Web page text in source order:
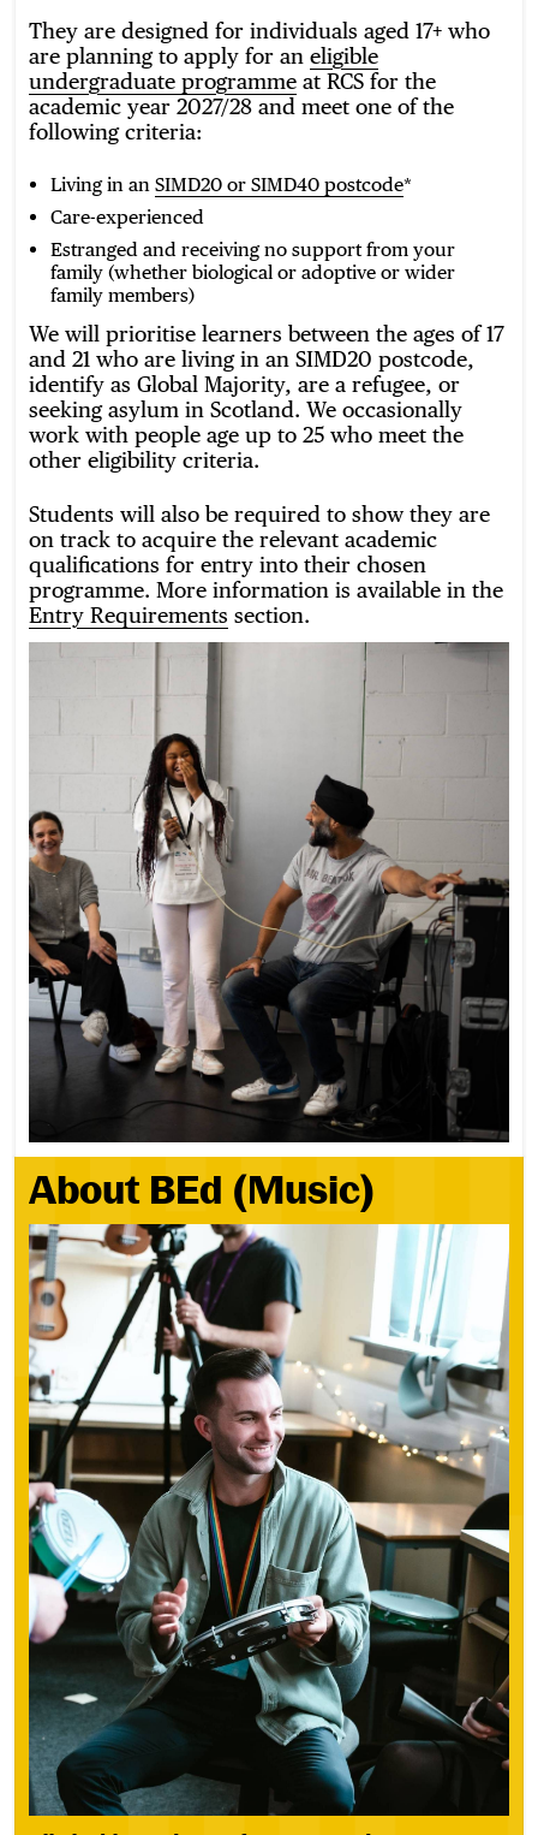
They are designed for individuals aged 17+ who
are planning to apply for an eligible
undergraduate programme at RCS for the
academic year 2027/28 and meet one of the
following criteria:
Living in an SIMD20 or SIMD40 postcode*
Care-experienced
Estranged and receiving no support from your
family (whether biological or adoptive or wider
family members)
We will prioritise learners between the ages of 17
and 21 who are living in an SIMD20 postcode,
identify as Global Majority, are a refugee, or
seeking asylum in Scotland. We occasionally
work with people age up to 25 who meet the
other eligibility criteria.
Students will also be required to show they are
on track to acquire the relevant academic
qualifications for entry into their chosen
programme. More information is available in the
Entry Requirements section.
About BEd (Music)